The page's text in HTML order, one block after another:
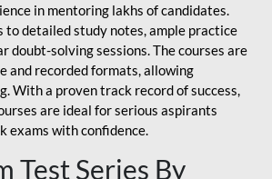
in mentoring lakhs of candidates.
to detailed study notes, ample practice
doubt-solving sessions. The courses are
and recorded formats, allowing
With a proven track record of success,
are ideal for serious aspirants
exams with confidence.
Test Series By